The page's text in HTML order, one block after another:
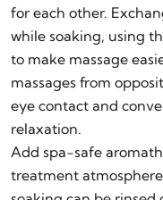
for each other.
while soaking, using
to make massage
massages from
eye contact and
relaxation.
Add spa-safe
treatment